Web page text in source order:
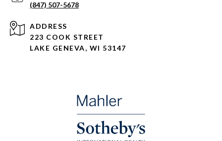
(847) 507-5678
ADDRESS
223 COOK STREET
LAKE GENEVA, WI 53147